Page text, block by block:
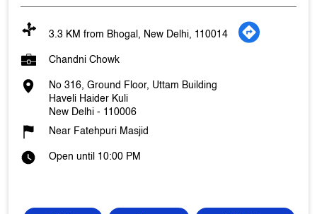
3.3 KM from Bhogal, New Delhi, 110014
Chandni Chowk
No 316, Ground Floor, Uttam Building
Haveli Haider Kuli
New Delhi - 110006
Near Fatehpuri Masjid
Open until 10:00 PM